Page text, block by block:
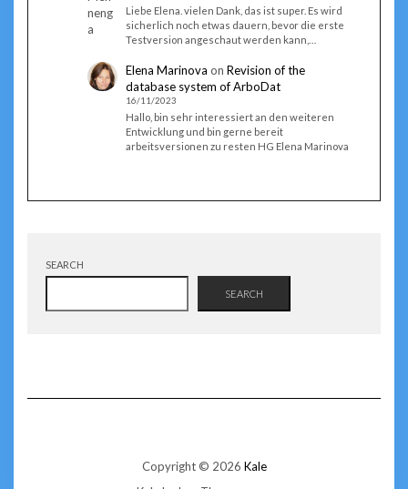
Liebe Elena. vielen Dank, das ist super. Es wird
sicherlich noch etwas dauern, bevor die erste
Testversion angeschaut werden kann,…
Elena Marinova onRevision of the
database system of ArboDat
16/11/2023
Hallo, bin sehr interessiert an den weiteren
Entwicklung und bin gerne bereit
arbeitsversionen zu resten HG Elena Marinova
SEARCH
SEARCH
Copyright © 2026 Kale